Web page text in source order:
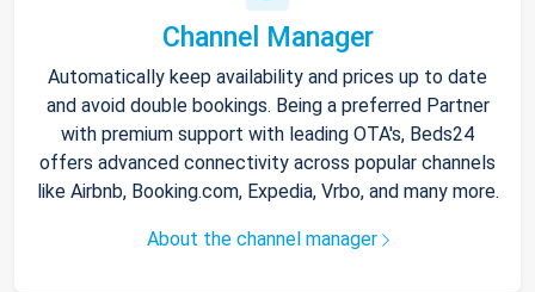
Channel Manager
Automatically keep availability and prices up to date
and avoid double bookings. Being a preferred Partner
with premium support with leading OTA's, Beds24
offers advanced connectivity across popular channels
like Airbnb, Booking.com, Expedia, Vrbo, and many more.
About the channel manager